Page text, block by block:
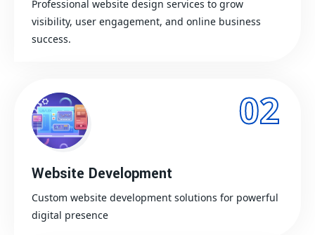
Professional website design services to grow
visibility, user engagement, and online business
success.
02
Website Development
Custom website development solutions for powerful
digital presence